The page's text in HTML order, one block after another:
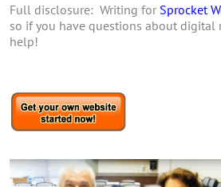
Full disclosure: Writing for Sprocket
so if you have questions about digital
help!